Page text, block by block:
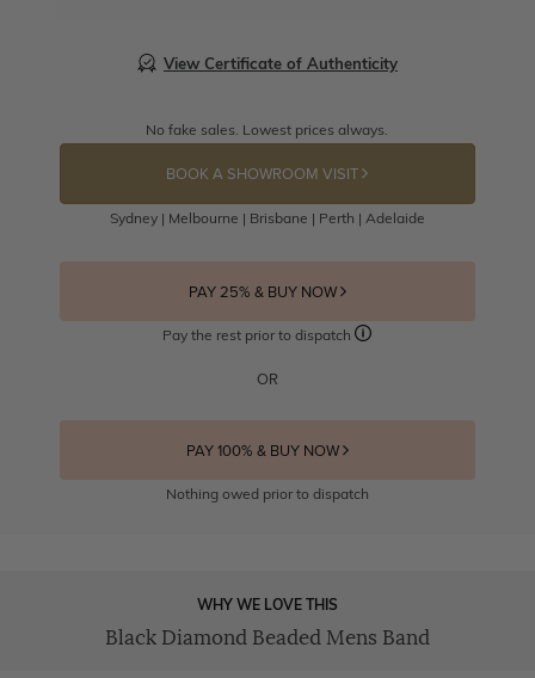
View Certificate of Authenticity
No fake sales. Lowest prices always.
BOOK A SHOWROOM VISIT
Sydney | Melbourne | Brisbane | Perth | Adelaide
PAY 25% & BUY NOW
Pay the rest prior to dispatch
OR
PAY 100% & BUY NOW
Nothing owed prior to dispatch
WHY WE LOVE THIS
Black Diamond Beaded Mens Band